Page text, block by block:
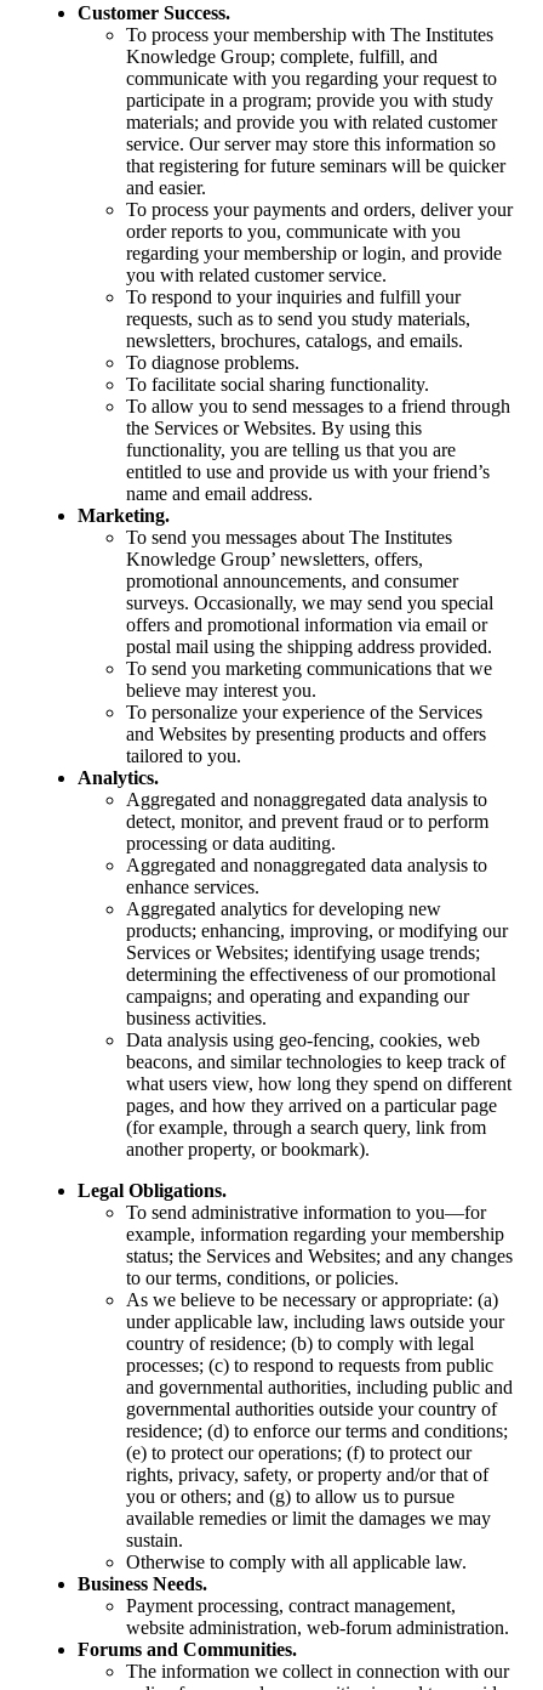
Customer Success.
To process your membership with The Institutes
Knowledge Group; complete, fulfill, and
communicate with you regarding your request to
participate in a program; provide you with study
materials; and provide you with related customer
service. Our server may store this information so
that registering for future seminars will be quicker
and easier.
To process your payments and orders, deliver your
order reports to you, communicate with you
regarding your membership or login, and provide
you with related customer service.
To respond to your inquiries and fulfill your
requests, such as to send you study materials,
newsletters, brochures, catalogs, and emails.
To diagnose problems.
To facilitate social sharing functionality.
To allow you to send messages to a friend through
the Services or Websites. By using this
functionality, you are telling us that you are
entitled to use and provide us with your friend’s
name and email address.
Marketing.
To send you messages about The Institutes
Knowledge Group’ newsletters, offers,
promotional announcements, and consumer
surveys. Occasionally, we may send you special
offers and promotional information via email or
postal mail using the shipping address provided.
To send you marketing communications that we
believe may interest you.
To personalize your experience of the Services
and Websites by presenting products and offers
tailored to you.
Analytics.
Aggregated and nonaggregated data analysis to
detect, monitor, and prevent fraud or to perform
processing or data auditing.
Aggregated and nonaggregated data analysis to
enhance services.
Aggregated analytics for developing new
products; enhancing, improving, or modifying our
Services or Websites; identifying usage trends;
determining the effectiveness of our promotional
campaigns; and operating and expanding our
business activities.
Data analysis using geo-fencing, cookies, web
beacons, and similar technologies to keep track of
what users view, how long they spend on different
pages, and how they arrived on a particular page
(for example, through a search query, link from
another property, or bookmark).
Legal Obligations.
To send administrative information to you—for
example, information regarding your membership
status; the Services and Websites; and any changes
to our terms, conditions, or policies.
As we believe to be necessary or appropriate: (a)
under applicable law, including laws outside your
country of residence; (b) to comply with legal
processes; (c) to respond to requests from public
and governmental authorities, including public and
governmental authorities outside your country of
residence; (d) to enforce our terms and conditions;
(e) to protect our operations; (f) to protect our
rights, privacy, safety, or property and/or that of
you or others; and (g) to allow us to pursue
available remedies or limit the damages we may
sustain.
Otherwise to comply with all applicable law.
Business Needs.
Payment processing, contract management,
website administration, web-forum administration.
Forums and Communities.
The information we collect in connection with our